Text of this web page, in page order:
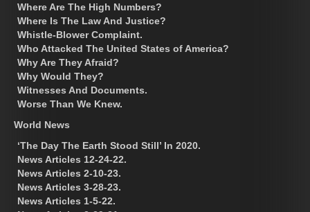
Where Are The High Numbers?
Where Is The Law And Justice?
Whistle-Blower Complaint.
Who Attacked The United States of America?
Why Are They Afraid?
Why Would They?
Witnesses And Documents.
Worse Than We Knew.
World News
‘The Day The Earth Stood Still’ In 2020.
News Articles 12-24-22.
News Articles 2-10-23.
News Articles 3-28-23.
News Articles 1-5-22.